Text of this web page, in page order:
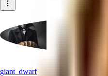
giant_dwarf